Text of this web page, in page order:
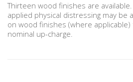
Thirteen wood finishes are
applied physical distressing may be
on wood finishes (where applicable)
nominal up-charge.